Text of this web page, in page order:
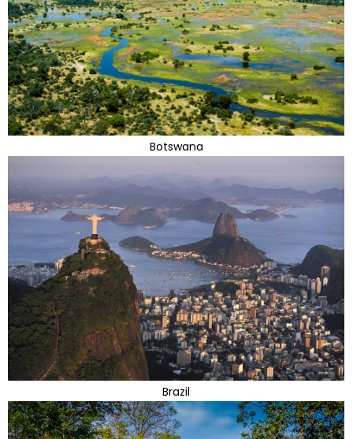
Botswana
Brazil